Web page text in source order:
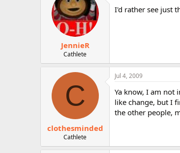
JennieR
Cathlete
I'd rather see just
C
clothesminded
Cathlete
Jul 4, 2009
Ya know, I am not
like change, but I
the other people,